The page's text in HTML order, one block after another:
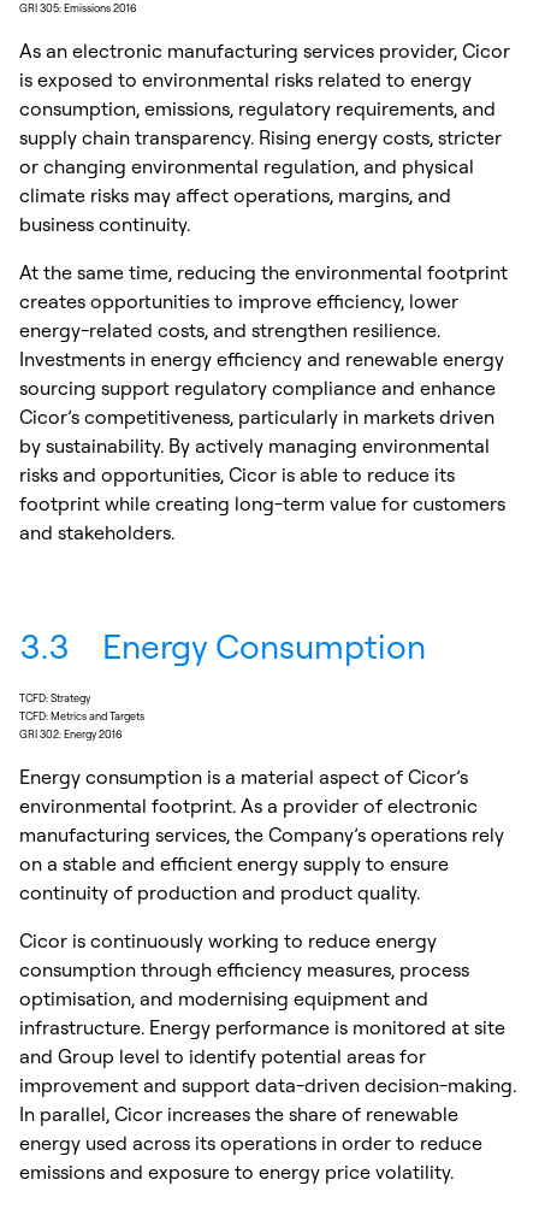
GRI 305: Emissions 2016
As an electronic manufacturing services provider, Cicor
is exposed to environmental risks related to energy
consumption, emissions, regulatory requirements, and
supply chain transparency. Rising energy costs, stricter
or changing environmental regulation, and physical
climate risks may affect operations, margins, and
business continuity.
At the same time, reducing the environmental footprint
creates opportunities to improve efficiency, lower
energy-related costs, and strengthen resilience.
Investments in energy efficiency and renewable energy
sourcing support regulatory compliance and enhance
Cicor’s competitiveness, particularly in markets driven
by sustainability. By actively managing environmental
risks and opportunities, Cicor is able to reduce its
footprint while creating long-term value for customers
and stakeholders.
3.3 Energy Consumption
TCFD: Strategy
TCFD: Metrics and Targets
GRI 302: Energy 2016
Energy consumption is a material aspect of Cicor’s
environmental footprint. As a provider of electronic
manufacturing services, the Company’s operations rely
on a stable and efficient energy supply to ensure
continuity of production and product quality.
Cicor is continuously working to reduce energy
consumption through efficiency measures, process
optimisation, and modernising equipment and
infrastructure. Energy performance is monitored at site
and Group level to identify potential areas for
improvement and support data-driven decision-making.
In parallel, Cicor increases the share of renewable
energy used across its operations in order to reduce
emissions and exposure to energy price volatility.